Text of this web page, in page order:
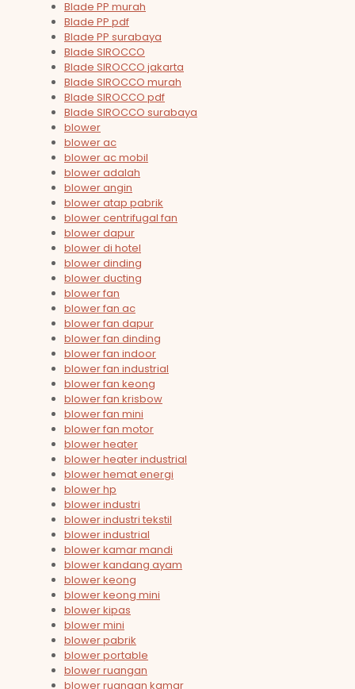
Blade PP murah
Blade PP pdf
Blade PP surabaya
Blade SIROCCO
Blade SIROCCO jakarta
Blade SIROCCO murah
Blade SIROCCO pdf
Blade SIROCCO surabaya
blower
blower ac
blower ac mobil
blower adalah
blower angin
blower atap pabrik
blower centrifugal fan
blower dapur
blower di hotel
blower dinding
blower ducting
blower fan
blower fan ac
blower fan dapur
blower fan dinding
blower fan indoor
blower fan industrial
blower fan keong
blower fan krisbow
blower fan mini
blower fan motor
blower heater
blower heater industrial
blower hemat energi
blower hp
blower industri
blower industri tekstil
blower industrial
blower kamar mandi
blower kandang ayam
blower keong
blower keong mini
blower kipas
blower mini
blower pabrik
blower portable
blower ruangan
blower ruangan kamar